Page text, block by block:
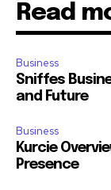
Read
Business
Sniffes
and Future
Business
Kurcie
Presence